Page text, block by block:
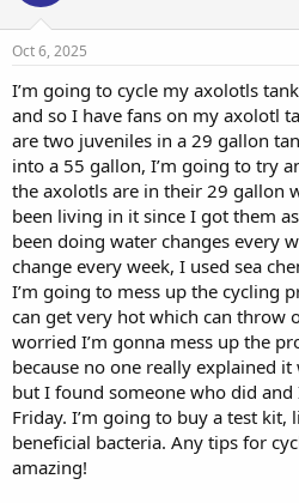
Oct 6, 2025
I’m going to cycle my axolotls
and so I have fans on my axolotl
are two juveniles in a 29 gallon
into a 55 gallon, I’m going to try
the axolotls are in their 29 gallon
been living in it since I got them
been doing water changes every
change every week, I used sea
I’m going to mess up the cycling
can get very hot which can throw
worried I’m gonna mess up the
because no one really explained
but I found someone who did
Friday. I’m going to buy a test
beneficial bacteria. Any tips for
amazing!